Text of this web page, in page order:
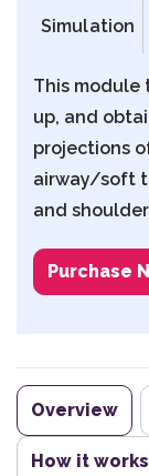
Simulation
This module
up, and
projections
airway/soft
and
Purchase
Overview
How it works